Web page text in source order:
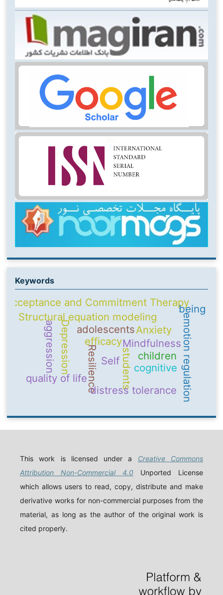
Keywords
Self
Mindfulness
adolescents
Resilience emotion regulation
Structural equation modeling
students
quality of life
Acceptance and Commitment Therapy
efficacy
cognitive
Depression Anxiety
children
distress tolerance
aggression
being
This work is licensed under a Creative Commons
Attribution Non-Commercial 4.0 Unported License
which allows users to read, copy, distribute and make
derivative works for non-commercial purposes from the
material, as long as the author of the original work is
cited properly.